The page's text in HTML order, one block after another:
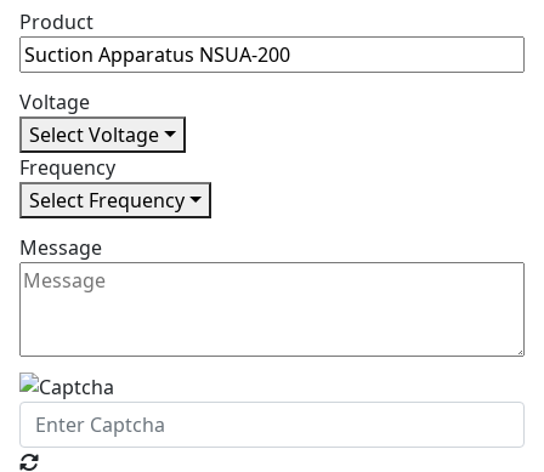
Product
Voltage
Select Voltage
Frequency
Select Frequency
Message